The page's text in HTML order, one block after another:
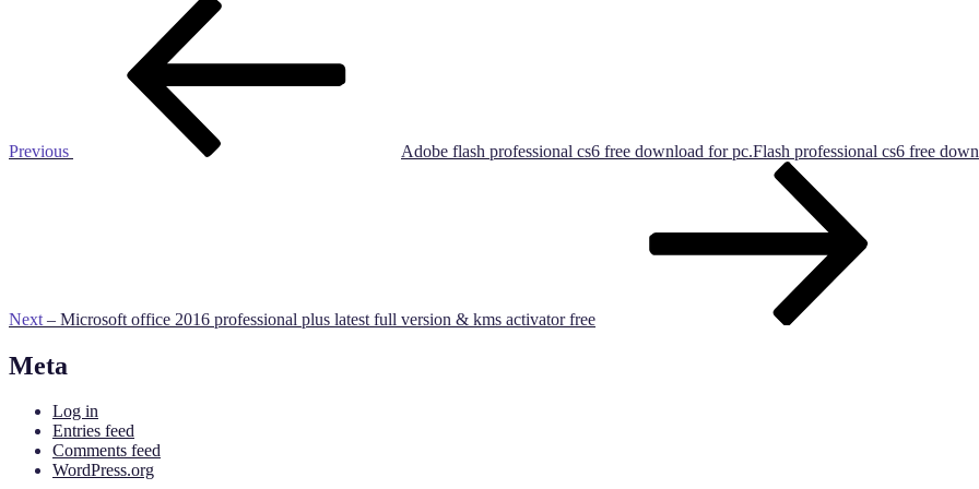
Previous
Adobe flash professional cs6 free download for pc.Flash professional cs6 free
Next – Microsoft office 2016 professional plus latest full version & kms activator free
Meta
Log in
Entries feed
Comments feed
WordPress.org